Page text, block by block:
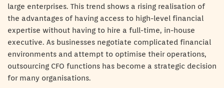
large enterprises. This trend shows a rising realisation of
the advantages of having access to high-level financial
expertise without having to hire a full-time, in-house
executive. As businesses negotiate complicated financial
environments and attempt to optimise their operations,
outsourcing CFO functions has become a strategic decision
for many organisations.